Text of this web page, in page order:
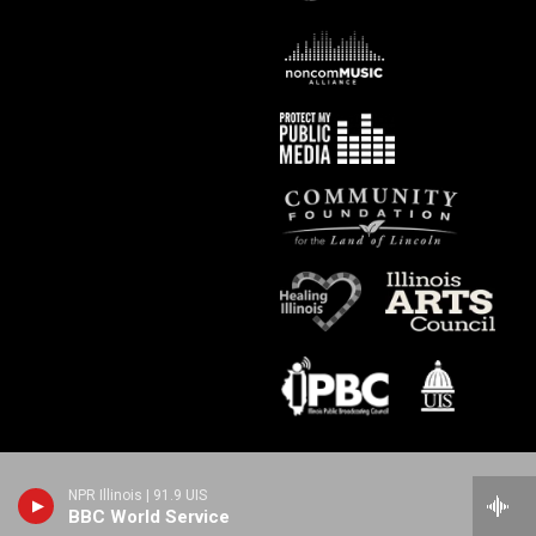
NPR Illinois | 91.9 UIS
BBC World Service